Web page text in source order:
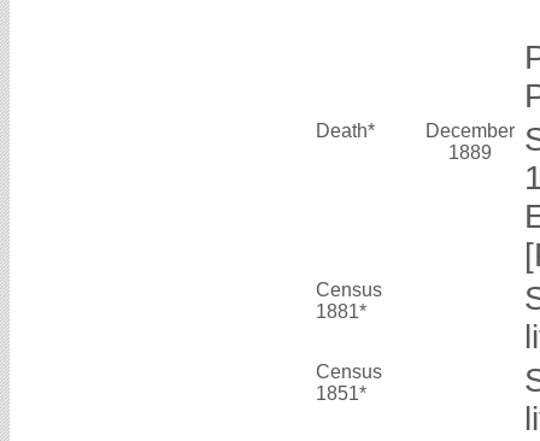
Death*
December
1889
Census
1881*
Census
1851*